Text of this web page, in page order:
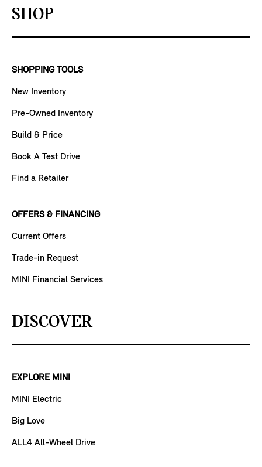
SHOP
SHOPPING TOOLS
New Inventory
Pre-Owned Inventory
Build & Price
Book A Test Drive
Find a Retailer
OFFERS & FINANCING
Current Offers
Trade-in Request
MINI Financial Services
DISCOVER
EXPLORE MINI
MINI Electric
Big Love
ALL4 All-Wheel Drive